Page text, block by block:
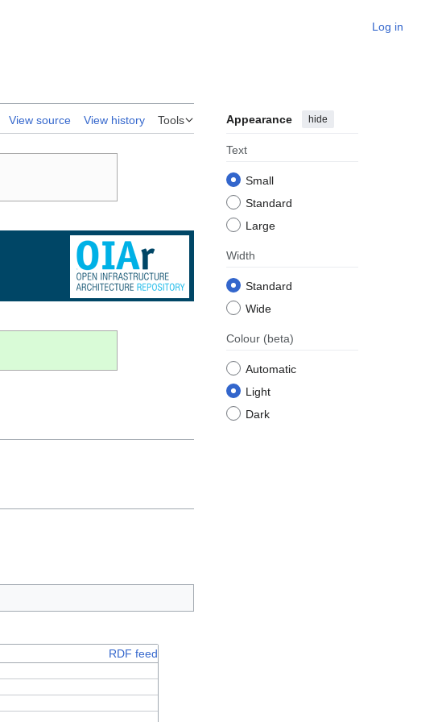
Log in
View source View history Tools Appearance hide
Text
Small
Standard
Large
Width
Standard
Wide
Colour (beta)
Automatic
Light
Dark
RDF feed